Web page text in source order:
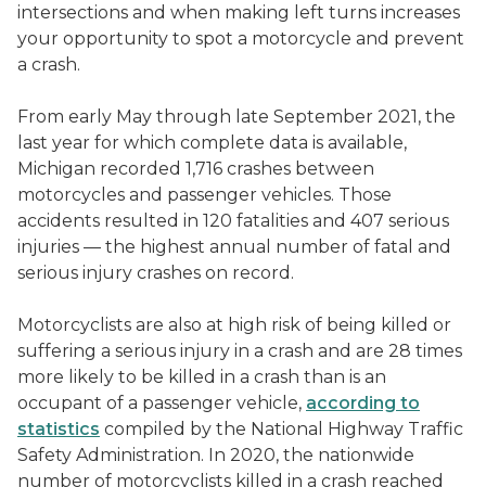
intersections and when making left turns increases
your opportunity to spot a motorcycle and prevent
a crash.
From early May through late September 2021, the
last year for which complete data is available,
Michigan recorded 1,716 crashes between
motorcycles and passenger vehicles. Those
accidents resulted in 120 fatalities and 407 serious
injuries — the highest annual number of fatal and
serious injury crashes on record.
Motorcyclists are also at high risk of being killed or
suffering a serious injury in a crash and are 28 times
more likely to be killed in a crash than is an
occupant of a passenger vehicle, according to
statistics compiled by the National Highway Traffic
Safety Administration. In 2020, the nationwide
number of motorcyclists killed in a crash reached